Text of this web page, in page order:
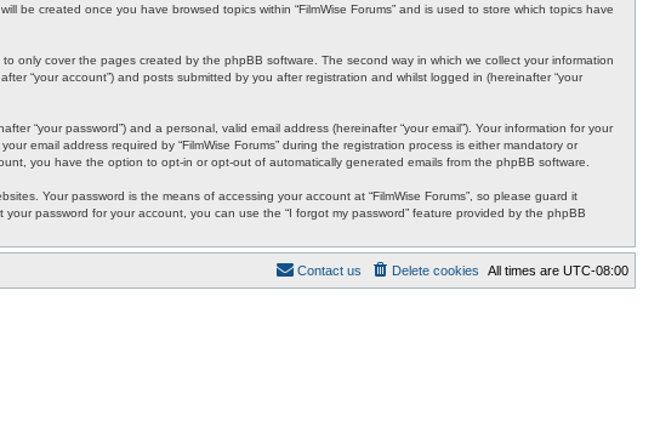
be created once you have browsed topics within “FilmWise Forums” and is used to store which topics have
only cover the pages created by the phpBB software. The second way in which we collect your information
“your account”) and posts submitted by you after registration and whilst logged in (hereinafter “your
“your password”) and a personal, valid email address (hereinafter “your email”). Your information for your
email address required by “FilmWise Forums” during the registration process is either mandatory or
you have the option to opt-in or opt-out of automatically generated emails from the phpBB software.
Your password is the means of accessing your account at “FilmWise Forums”, so please guard it
password for your account, you can use the “I forgot my password” feature provided by the phpBB
All times are UTC-08:00
Delete cookies
Contact us